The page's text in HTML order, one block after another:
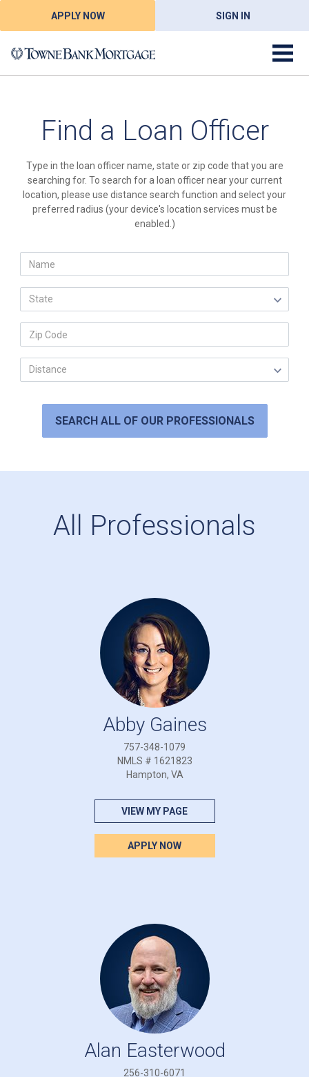
APPLY NOW SIGN IN
Find a Loan Officer
Type in the loan officer name, state or zip code that you are
searching for. To search for a loan officer near your current
location, please use distance search function and select your
preferred radius (your device's location services must be
enabled.)
SEARCH ALL OF OUR PROFESSIONALS
All Professionals
Abby Gaines
757-348-1079
NMLS # 1621823
Hampton, VA
VIEW MY PAGE
APPLY NOW
Alan Easterwood
256-310-6071